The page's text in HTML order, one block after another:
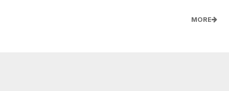
MORE